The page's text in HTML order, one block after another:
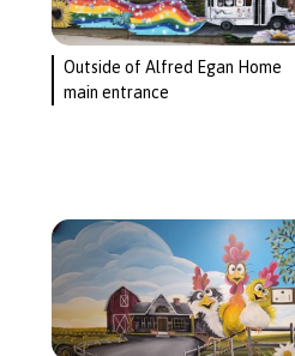
Outside of Alfred Egan Home
main entrance